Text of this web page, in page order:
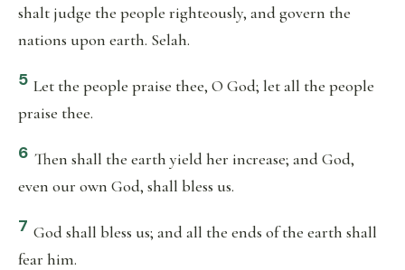
shalt judge the people righteously, and govern the
nations upon earth. Selah.
5 Let the people praise thee, O God; let all the people
praise thee.
6 Then shall the earth yield her increase; and God,
even our own God, shall bless us.
7 God shall bless us; and all the ends of the earth shall
fear him.